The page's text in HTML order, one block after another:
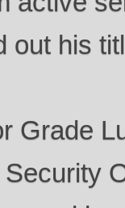
out his
Grade